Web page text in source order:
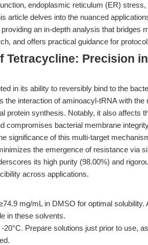
endoplasmic reticulum (ER) stress,
article delves into the nuanced
an in-depth analysis that bridges
and offers practical guidance for
Tetracycline: Precision in
in its ability to reversibly bind to the
the interaction of aminoacyl-tRNA with the
protein synthesis. Notably, it also affects
compromises bacterial membrane
significance of this multi-target
the emergence of resistance via
its high purity (98.00%) and
across applications.
mg/mL in DMSO for optimal solubility.
in these solvents.
20°C. Prepare solutions just prior to use,